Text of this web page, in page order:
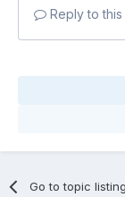
Reply to this
Go to topic listing